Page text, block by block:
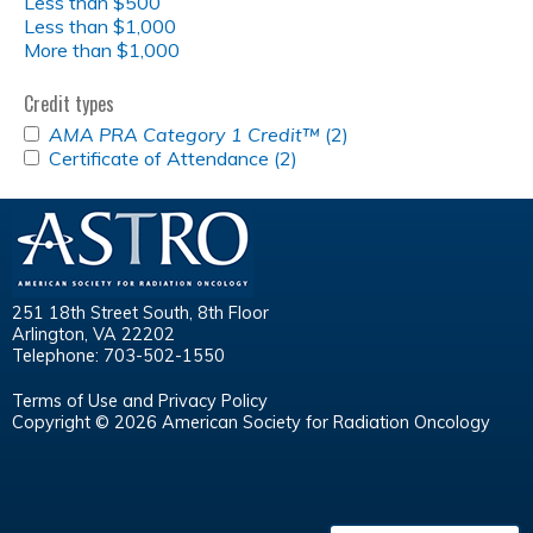
Less than $1,000
More than $1,000
Credit types
APPLY
<EM>AMA
CATEGORY
CREDIT&TRADE;
</EM>
FILTER
AMA PRA Category 1 Credit™ (2)
Category
APPLY
OF
ATTENDANCE
FILTER
Certificate of Attendance (2)
of
251 18th Street South, 8th Floor
Arlington, VA 22202
Telephone: 703-502-1550
Terms of Use and Privacy Policy
Copyright © 2026 American Society for Radiation Oncology